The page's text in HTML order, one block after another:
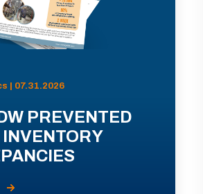
| 07.31.2026
PREVENTED
INVENTORY